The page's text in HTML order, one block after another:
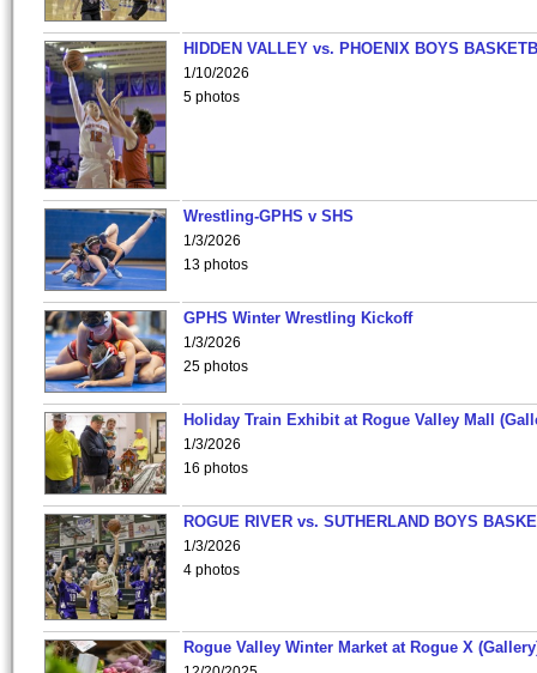
HIDDEN VALLEY vs. PHOENIX BOYS
1/10/2026
5 photos
Wrestling-GPHS v SHS
1/3/2026
13 photos
GPHS Winter Wrestling Kickoff
1/3/2026
25 photos
Holiday Train Exhibit at Rogue Valley Mall
1/3/2026
16 photos
ROGUE RIVER vs. SUTHERLAND BOYS
1/3/2026
4 photos
Rogue Valley Winter Market at Rogue X